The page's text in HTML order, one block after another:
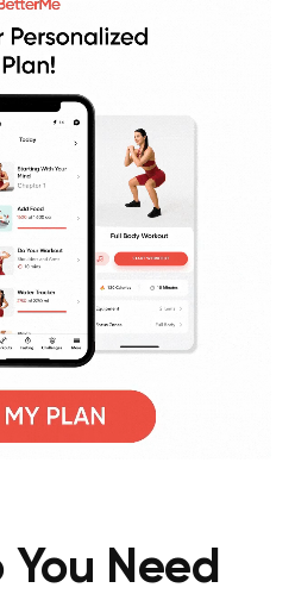
You Need